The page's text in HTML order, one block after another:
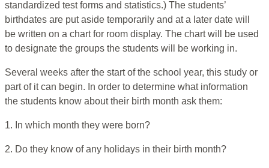
standardized test forms and statistics.) The students’
birthdates are put aside temporarily and at a later date will
be written on a chart for room display. The chart will be used
to designate the groups the students will be working in.
Several weeks after the start of the school year, this study or
part of it can begin. In order to determine what information
the students know about their birth month ask them:
1. In which month they were born?
2. Do they know of any holidays in their birth month?